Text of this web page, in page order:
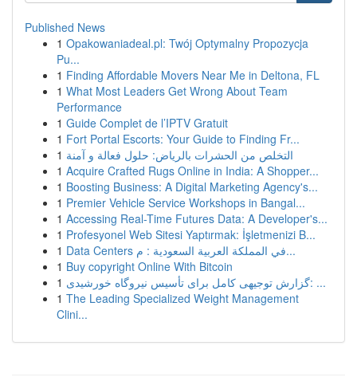
Published News
1 Opakowaniadeal.pl: Twój Optymalny Propozycja
Pu...
1 Finding Affordable Movers Near Me in Deltona, FL
1 What Most Leaders Get Wrong About Team
Performance
1 Guide Complet de l’IPTV Gratuit
1 Fort Portal Escorts: Your Guide to Finding Fr...
1 التخلص من الحشرات بالرياض: حلول فعالة و آمنة
1 Acquire Crafted Rugs Online in India: A Shopper...
1 Boosting Business: A Digital Marketing Agency's...
1 Premier Vehicle Service Workshops in Bangal...
1 Accessing Real-Time Futures Data: A Developer's...
1 Profesyonel Web Sitesi Yaptırmak: İşletmenizi B...
1
Data Centers في المملكة العربية السعودية : م...
1 Buy copyright Online With Bitcoin
1
گزارش توجیهی کامل برای تأسیس نیروگاه خورشیدی: ...
1 The Leading Specialized Weight Management
Clini...